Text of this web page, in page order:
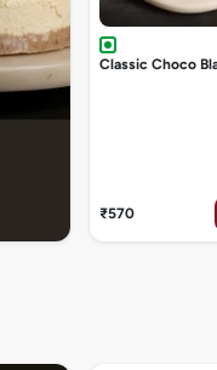
Classic Choco
₹570